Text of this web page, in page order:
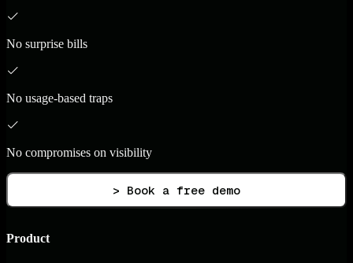
No surprise bills
No usage-based traps
No compromises on visibility
> Book a free demo
Product